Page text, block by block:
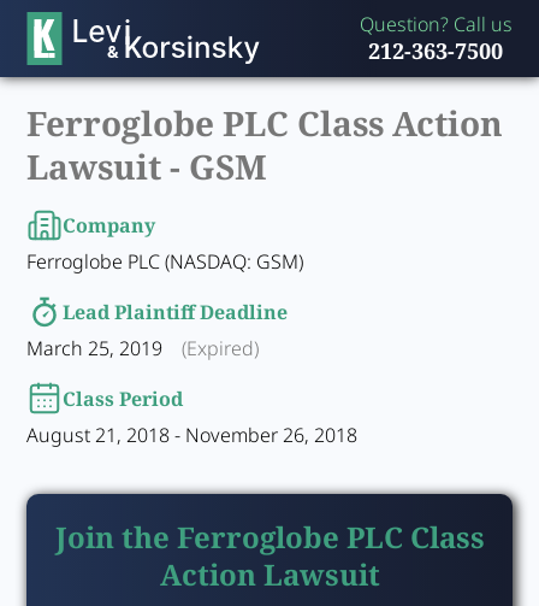
Question? Call us
212-363-7500
Ferroglobe PLC Class Action
Lawsuit - GSM
Company
Ferroglobe PLC (NASDAQ: GSM)
Lead Plaintiff Deadline
March 25, 2019
(Expired)
Class Period
August 21, 2018 - November 26, 2018
Join the Ferroglobe PLC Class
Action Lawsuit